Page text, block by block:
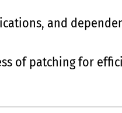
and
of patching for